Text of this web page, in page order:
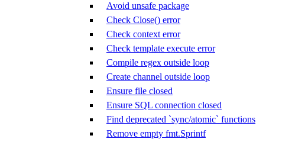
Avoid unsafe package
Check Close() error
Check context error
Check template execute error
Compile regex outside loop
Create channel outside loop
Ensure file closed
Ensure SQL connection closed
Find deprecated `sync/atomic` functions
Remove empty fmt.Sprintf